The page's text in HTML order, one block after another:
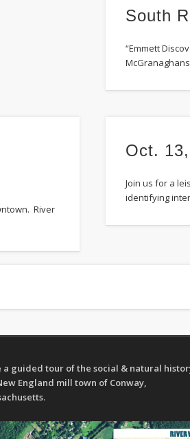
South
“Emmett
River
Oct.
Join us for a
identifying
a guided tour of the social & natural
England mill town of Conway,